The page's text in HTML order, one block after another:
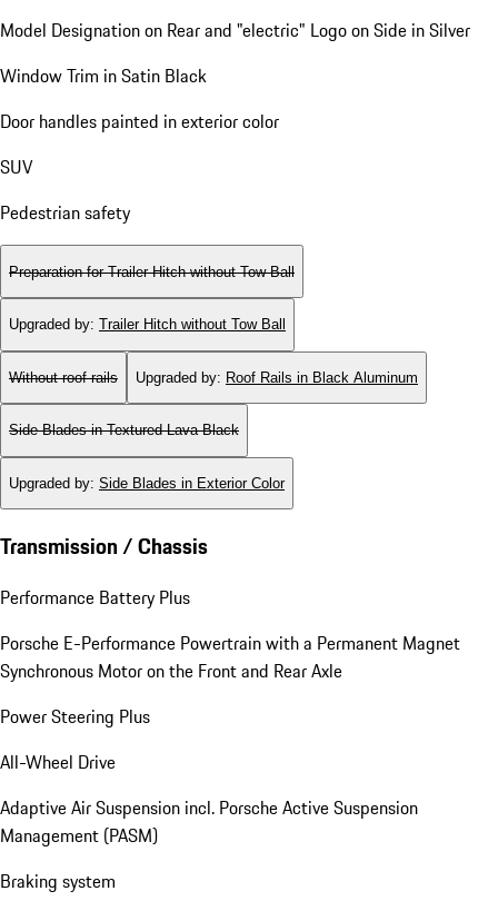
Model Designation on Rear and "electric" Logo on Side in Silver
Window Trim in Satin Black
Door handles painted in exterior color
SUV
Pedestrian safety
Preparation for Trailer Hitch without Tow Ball
Upgraded by: Trailer Hitch without Tow Ball
Without roof rails Upgraded by: Roof Rails in Black Aluminum
Side Blades in Textured Lava Black
Upgraded by: Side Blades in Exterior Color
Transmission / Chassis
Performance Battery Plus
Porsche E-Performance Powertrain with a Permanent Magnet
Synchronous Motor on the Front and Rear Axle
Power Steering Plus
All-Wheel Drive
Adaptive Air Suspension incl. Porsche Active Suspension
Management (PASM)
Braking system